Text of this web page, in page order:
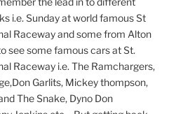
i.e. Sunday at world famous St
Raceway and some from Alton
see some famous cars at St.
Raceway i.e. The Ramchargers,
Garlits, Mickey thompson,
The Snake, Dyno Don